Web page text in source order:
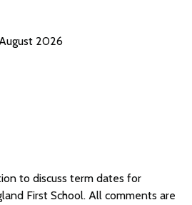
2026
to discuss term dates for
First School. All comments are